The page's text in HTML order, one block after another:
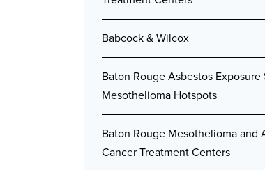
Babcock & Wilcox
Baton Rouge Asbestos Exposure
Mesothelioma Hotspots
Baton Rouge Mesothelioma and
Cancer Treatment Centers